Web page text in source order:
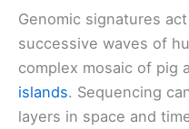
Genomic signatures
successive waves of
complex mosaic of pig
islands. Sequencing
layers in space and